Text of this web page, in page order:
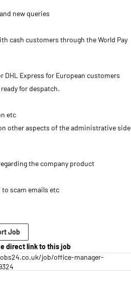
new queries
cash customers through the World Pay
DHL Express for European customers
for despatch.
etc
other aspects of the administrative side
the company product
to scam emails etc
Job
direct link to this job
job/office-manager-